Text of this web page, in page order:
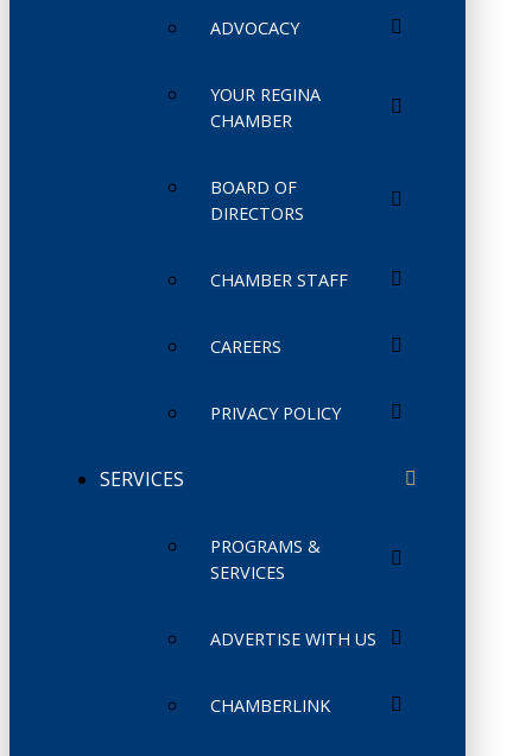
ADVOCACY
YOUR REGINA
CHAMBER
BOARD OF
DIRECTORS
CHAMBER STAFF
CAREERS
PRIVACY POLICY
SERVICES
PROGRAMS &
SERVICES
ADVERTISE WITH US
CHAMBERLINK